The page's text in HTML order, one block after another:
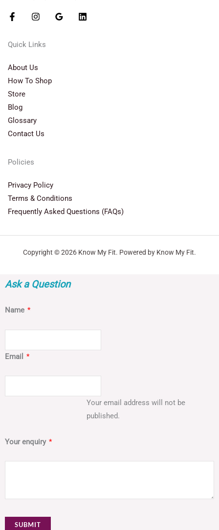
Quick Links
About Us
How To Shop
Store
Blog
Glossary
Contact Us
Policies
Privacy Policy
Terms & Conditions
Frequently Asked Questions (FAQs)
Copyright © 2026 Know My Fit. Powered by Know My Fit.
Ask a Question
Name *
Email *
Your email address will not be
published.
Your enquiry *